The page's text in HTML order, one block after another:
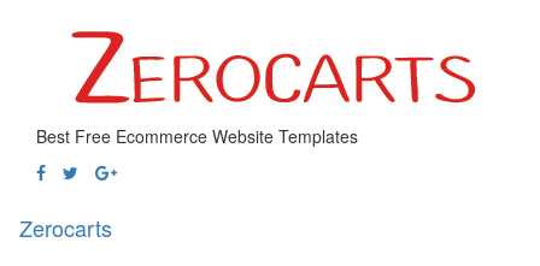
Best Free Ecommerce Website Templates
Zerocarts